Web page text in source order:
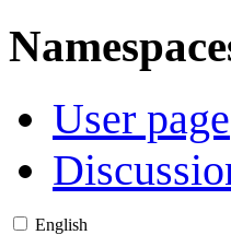
User page
English